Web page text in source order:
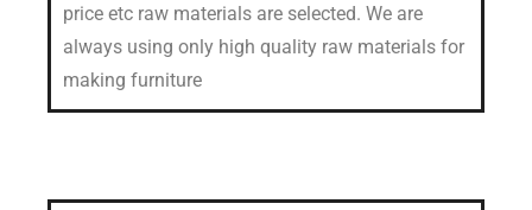
price etc raw materials are selected. We are
always using only high quality raw materials for
making furniture